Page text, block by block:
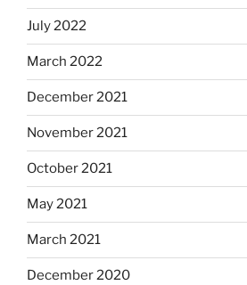
July 2022
March 2022
December 2021
November 2021
October 2021
May 2021
March 2021
December 2020